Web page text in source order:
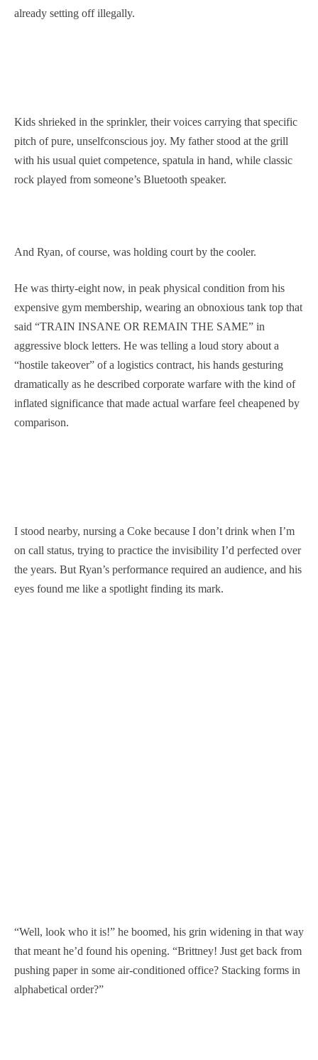
already setting off illegally.
Kids shrieked in the sprinkler, their voices carrying that specific
pitch of pure, unselfconscious joy. My father stood at the grill
with his usual quiet competence, spatula in hand, while classic
rock played from someone’s Bluetooth speaker.
And Ryan, of course, was holding court by the cooler.
He was thirty-eight now, in peak physical condition from his
expensive gym membership, wearing an obnoxious tank top that
said “TRAIN INSANE OR REMAIN THE SAME” in
aggressive block letters. He was telling a loud story about a
“hostile takeover” of a logistics contract, his hands gesturing
dramatically as he described corporate warfare with the kind of
inflated significance that made actual warfare feel cheapened by
comparison.
I stood nearby, nursing a Coke because I don’t drink when I’m
on call status, trying to practice the invisibility I’d perfected over
the years. But Ryan’s performance required an audience, and his
eyes found me like a spotlight finding its mark.
“Well, look who it is!” he boomed, his grin widening in that way
that meant he’d found his opening. “Brittney! Just get back from
pushing paper in some air-conditioned office? Stacking forms in
alphabetical order?”